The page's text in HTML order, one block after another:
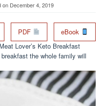
on December 4, 2019
PDF
eBook
Lover’s Keto Breakfast
the whole family will